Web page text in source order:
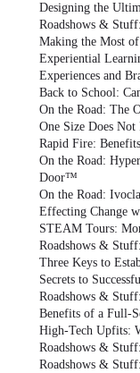
Designing the
Roadshows &
Making the Most
Experiential
Experiences and
Back to School:
On the Road: The
One Size Does
Rapid Fire:
On the Road:
Door™
On the Road:
Effecting Change
STEAM Tours:
Roadshows &
Three Keys to
Secrets to
Roadshows &
Benefits of a Full-
High-Tech Upfits:
Roadshows &
Roadshows &